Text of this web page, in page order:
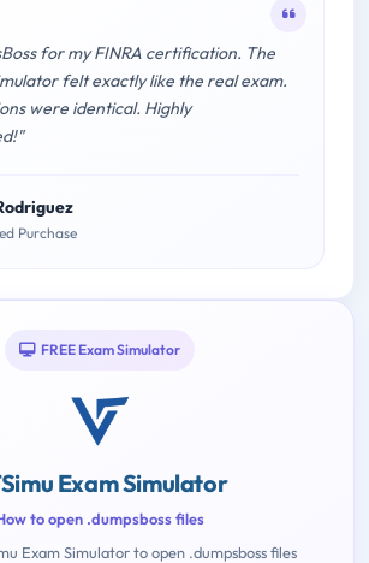
for my FINRA certification. The
felt exactly like the real exam.
were identical. Highly
Purchase
FREE Exam Simulator
Exam Simulator
to open .dumpsboss files
Exam Simulator to open .dumpsboss files